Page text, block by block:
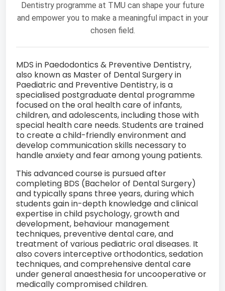
Dentistry programme at TMU can shape your future
and empower you to make a meaningful impact in your
chosen field.
MDS in Paedodontics & Preventive Dentistry,
also known as Master of Dental Surgery in
Paediatric and Preventive Dentistry, is a
specialised postgraduate dental programme
focused on the oral health care of infants,
children, and adolescents, including those with
special health care needs. Students are trained
to create a child-friendly environment and
develop communication skills necessary to
handle anxiety and fear among young patients.
This advanced course is pursued after
completing BDS (Bachelor of Dental Surgery)
and typically spans three years, during which
students gain in-depth knowledge and clinical
expertise in child psychology, growth and
development, behaviour management
techniques, preventive dental care, and
treatment of various pediatric oral diseases. It
also covers interceptive orthodontics, sedation
techniques, and comprehensive dental care
under general anaesthesia for uncooperative or
medically compromised children.